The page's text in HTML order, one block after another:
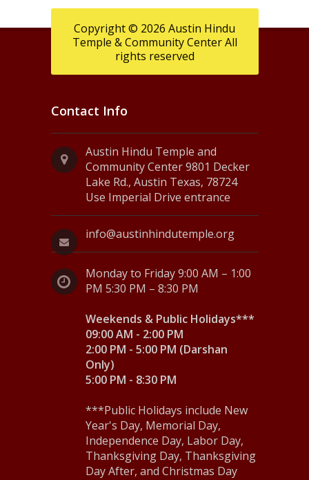
Copyright © 2026 Austin Hindu
Temple & Community Center All
rights reserved
Contact Info
Austin Hindu Temple and
Community Center 9801 Decker
Lake Rd., Austin Texas, 78724
Use Imperial Drive entrance
info@austinhindutemple.org
Monday to Friday 9:00 AM – 1:00
PM 5:30 PM – 8:30 PM
Weekends & Public Holidays***
09:00 AM - 2:00 PM
2:00 PM - 5:00 PM (Darshan
Only)
5:00 PM - 8:30 PM
***Public Holidays include New
Year's Day, Memorial Day,
Independence Day, Labor Day,
Thanksgiving Day, Thanksgiving
Day After, and Christmas Day